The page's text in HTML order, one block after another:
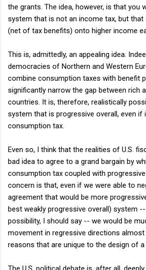
the grants. The idea, however, is that you
system that is not an income tax, but
(net of tax benefits) onto higher income
This is, admittedly, an appealing idea.
democracies of Northern and Western
combine consumption taxes with benefit
significantly narrow the gap between rich
countries. It is, therefore, realistically
system that is progressive overall, even if
consumption tax.
Even so, I think that the realities of U.S.
bad idea to agree to a grand bargain by
consumption tax coupled with
concern is that, even if we were able to
agreement that would be more
best weakly progressive overall) system
possibility, I should say -- we would be
movement in regressive directions
reasons that are unique to the design of